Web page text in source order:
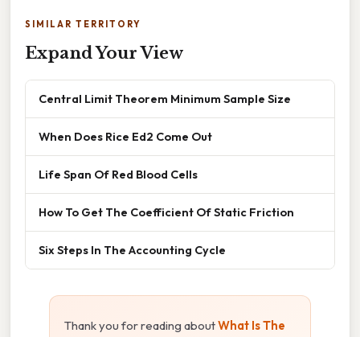
SIMILAR TERRITORY
Expand Your View
Central Limit Theorem Minimum Sample Size
When Does Rice Ed2 Come Out
Life Span Of Red Blood Cells
How To Get The Coefficient Of Static Friction
Six Steps In The Accounting Cycle
Thank you for reading aboutWhat Is The